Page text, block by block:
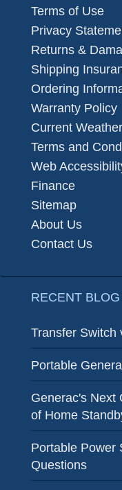
Terms of Use
Privacy
Returns &
Shipping
Ordering
Warranty Policy
Current Weather
Terms and
Web
Finance
Sitemap
About Us
Contact Us
RECENT
Transfer Switch
Portable
Generac's Next
of Home
Portable Power
Questions